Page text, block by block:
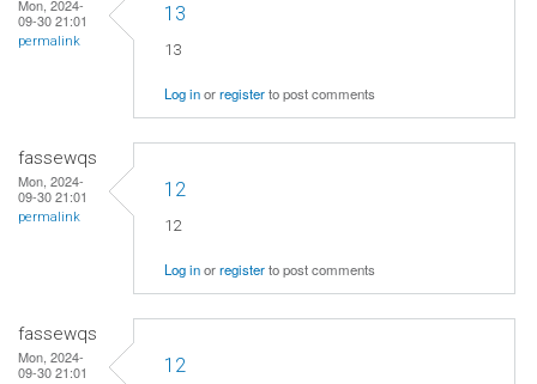
Mon, 2024-
09-30 21:01
permalink
13
13
Log inorregisterto post comments
fassewqs
Mon, 2024-
09-30 21:01
permalink
12
12
Log inorregisterto post comments
fassewqs
Mon, 2024-
09-30 21:01
12